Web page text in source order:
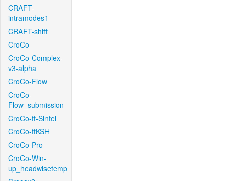
CRAFT-
intramodes1
CRAFT-shift
CroCo
CroCo-Complex-
v3-alpha
CroCo-Flow
CroCo-
Flow_submission
CroCo-ft-Sintel
CroCo-ftKSH
CroCo-Pro
CroCo-Win-
up_headwisetemp